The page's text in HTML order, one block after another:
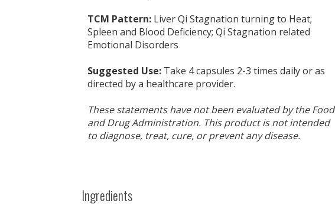
TCM Pattern:Liver Qi Stagnation turning to Heat;
Spleen and Blood Deficiency; Qi Stagnation related
Emotional Disorders
Suggested Use:Take 4 capsules 2-3 times daily or as
directed by a healthcare provider.
These statements have not been evaluated by the Food
and Drug Administration. This product is not intended
to diagnose, treat, cure, or prevent any disease.
Ingredients